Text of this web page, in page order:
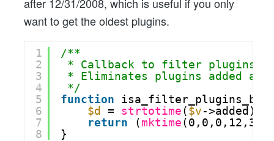
want to get the oldest plugins.
1
2
3
4
5
6
7
8
/**
* Callback to filter plugins by
* Eliminates plugins added
*/
function
$d
= strtotime($v->added);
return
(mktime
}